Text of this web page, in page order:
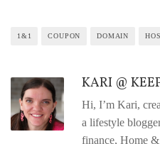
1&1 COUPON DOMAIN
KARI @
Hi, I’m Kari,
a lifestyle
finance, Home